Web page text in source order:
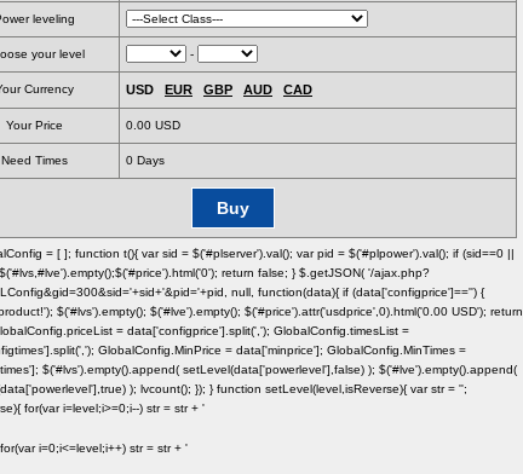
leveling
your level -
Currency USD EUR GBP AUD CAD
Your Price 0.00 USD
Need Times 0 Days
= [ ]; function t(){ var sid = $('#plserver').val(); var pid = $('#plpower').val(); if (sid==0 ||
return false; } $.getJSON( '/ajax.php?
null, function(data){ if (data['configprice']=='') {
$('#lvs').empty(); $('#lve').empty(); $('#price').attr('usdprice',0).html('0.00 USD'); return
= data['configprice'].split(','); GlobalConfig.timesList =
GlobalConfig.MinPrice = data['minprice']; GlobalConfig.MinTimes =
$('#lvs').empty().append( setLevel(data['powerlevel'],false) ); $('#lve').empty().append(
); lvcount(); }); } function setLevel(level,isReverse){ var str = '';
for(var i=level;i>=0;i--) str = str + '
i=0;i<=level;i++) str = str + '